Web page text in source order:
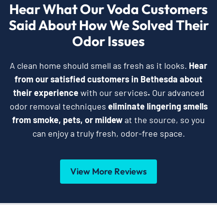
Hear What Our Voda Customers
Said About How We Solved Their
Odor Issues
A clean home should smell as fresh as it looks. Hear
from our satisfied customers in Bethesda about
their experiencewith our services. Our advanced
odor removal techniques eliminate lingering smells
from smoke, pets, or mildewat the source, so you
can enjoy a truly fresh, odor-free space.
View More Reviews